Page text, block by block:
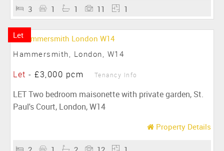
3 1 1 11 1
Let
Hammersmith, London, W14
Let - £3,000 pcm Tenancy Info
LET Two bedroom maisonette with private garden, St.
Paul's Court, London, W14
Property Details